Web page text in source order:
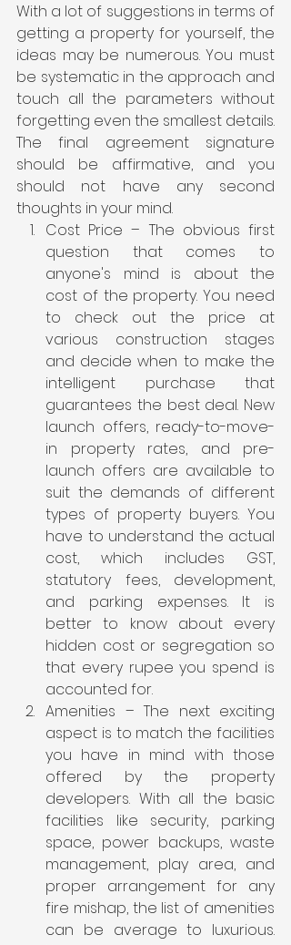
With a lot of suggestions in terms of
getting a property for yourself, the
ideas may be numerous. You must
be systematic in the approach and
touch all the parameters without
forgetting even the smallest details.
The final agreement signature
should be affirmative, and you
should not have any second
thoughts in your mind.
Cost Price – The obvious first
question that comes to
anyone's mind is about the
cost of the property. You need
to check out the price at
various construction stages
and decide when to make the
intelligent purchase that
guarantees the best deal. New
launch offers, ready-to-move-
in property rates, and pre-
launch offers are available to
suit the demands of different
types of property buyers. You
have to understand the actual
cost, which includes GST,
statutory fees, development,
and parking expenses. It is
better to know about every
hidden cost or segregation so
that every rupee you spend is
accounted for.
Amenities – The next exciting
aspect is to match the facilities
you have in mind with those
offered by the property
developers. With all the basic
facilities like security, parking
space, power backups, waste
management, play area, and
proper arrangement for any
fire mishap, the list of amenities
can be average to luxurious.